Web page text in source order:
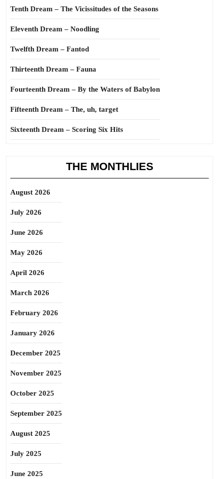
Tenth Dream – The Vicissitudes of the Seasons
Eleventh Dream – Noodling
Twelfth Dream – Fantod
Thirteenth Dream – Fauna
Fourteenth Dream – By the Waters of Babylon
Fifteenth Dream – The, uh, target
Sixteenth Dream – Scoring Six Hits
THE MONTHLIES
August 2026
July 2026
June 2026
May 2026
April 2026
March 2026
February 2026
January 2026
December 2025
November 2025
October 2025
September 2025
August 2025
July 2025
June 2025